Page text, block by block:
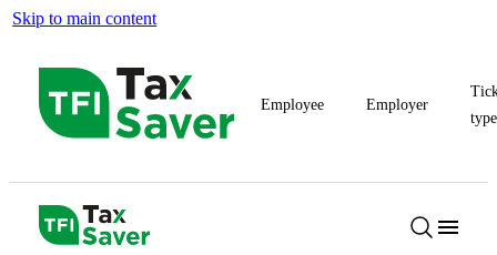
Skip to main content
Employee Employer
type